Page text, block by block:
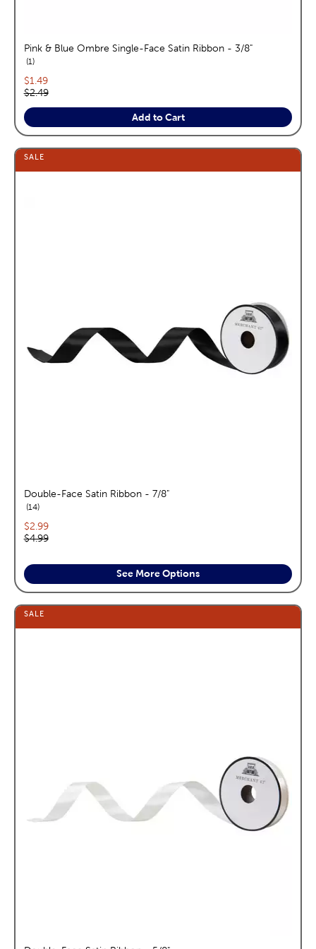
Pink & Blue Ombre Single-Face Satin Ribbon - 3/8"
1reviews
Current price:
$1.49
Original price:
$2.49
Add to Cart
SALE
Double-Face Satin Ribbon - 7/8"
14reviews
Current price:
$2.99
Original price:
$4.99
See More Options
SALE